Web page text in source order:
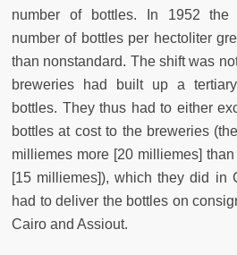
number of bottles. In 1952 the
number of bottles per hectoliter
than nonstandard. The shift was
breweries had built up a
bottles. They thus had to either
bottles at cost to the breweries
milliemes more [20 milliemes]
[15 milliemes]), which they did in
had to deliver the bottles on
Cairo and Assiout.